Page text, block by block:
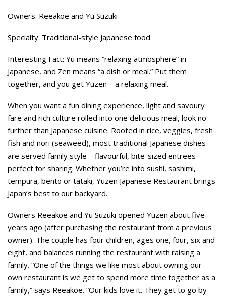
Owners: Reeakoe and Yu Suzuki
Specialty: Traditional-style Japanese food
Interesting Fact: Yu means “relaxing atmosphere” in
Japanese, and Zen means “a dish or meal.” Put them
together, and you get Yuzen—a relaxing meal.
When you want a fun dining experience, light and savoury
fare and rich culture rolled into one delicious meal, look no
further than Japanese cuisine. Rooted in rice, veggies, fresh
fish and nori (seaweed), most traditional Japanese dishes
are served family style—flavourful, bite-sized entrees
perfect for sharing. Whether you’re into sushi, sashimi,
tempura, bento or tataki, Yuzen Japanese Restaurant brings
Japan’s best to our backyard.
Owners Reeakoe and Yu Suzuki opened Yuzen about five
years ago (after purchasing the restaurant from a previous
owner). The couple has four children, ages one, four, six and
eight, and balances running the restaurant with raising a
family. “One of the things we like most about owning our
own restaurant is we get to spend more time together as a
family,” says Reeakoe. “Our kids love it. They get to go by